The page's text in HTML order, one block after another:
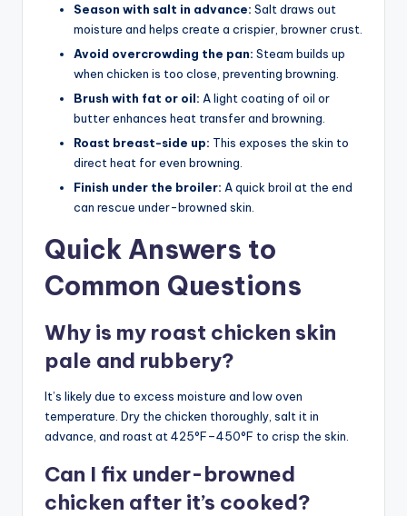
Season with salt in advance: Salt draws out
moisture and helps create a crispier, browner crust.
Avoid overcrowding the pan: Steam builds up
when chicken is too close, preventing browning.
Brush with fat or oil: A light coating of oil or
butter enhances heat transfer and browning.
Roast breast-side up: This exposes the skin to
direct heat for even browning.
Finish under the broiler: A quick broil at the end
can rescue under-browned skin.
Quick Answers to
Common Questions
Why is my roast chicken skin
pale and rubbery?
It’s likely due to excess moisture and low oven
temperature. Dry the chicken thoroughly, salt it in
advance, and roast at 425°F–450°F to crisp the skin.
Can I fix under-browned
chicken after it’s cooked?